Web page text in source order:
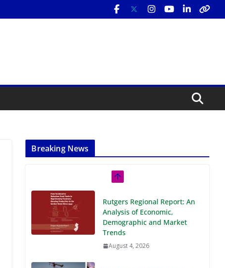
Breaking News
Rutgers Regional Report: An
Analysis of Economic,
Demographic and Market
Trends
August 4, 2026